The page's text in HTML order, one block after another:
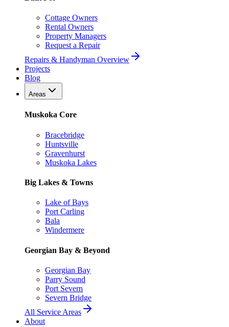
Cottage Owners
Rental Owners
Property Managers
Request a Repair
Repairs & Handyman Overview
Projects
Blog
Areas
Muskoka Core
Bracebridge
Huntsville
Gravenhurst
Muskoka Lakes
Big Lakes & Towns
Lake of Bays
Port Carling
Bala
Windermere
Georgian Bay & Beyond
Georgian Bay
Parry Sound
Port Severn
Severn Bridge
All Service Areas
About